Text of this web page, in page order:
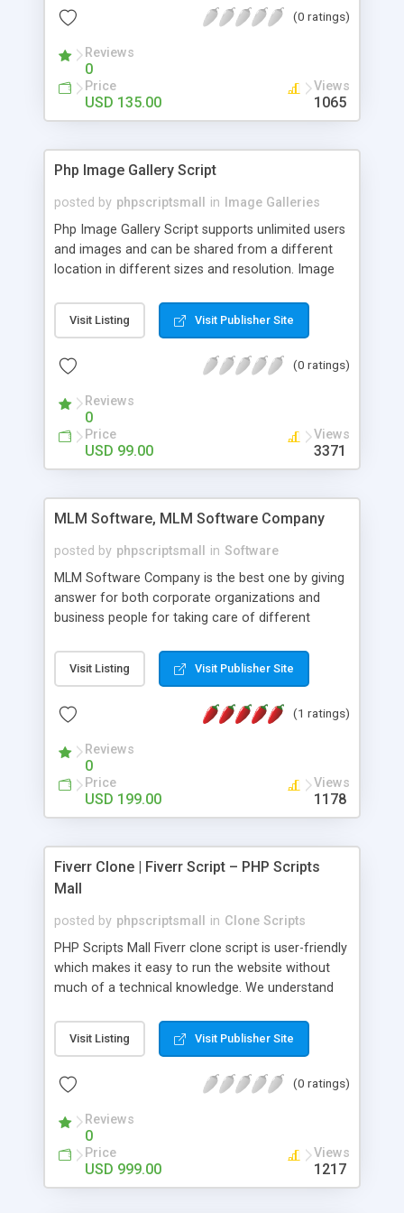
(0 ratings)
Reviews
0
Price
USD 135.00
Views
1065
Php Image Gallery Script
posted by phpscriptsmall in
Image Galleries
Php Image Gallery Script supports unlimited users
and images and can be shared from a different
location in different sizes and resolution. Image
pictures; it can also be used for several other
purposes like digital content, including music,
script as it has user-friendly navigation, high-speed
social media login and sharing. We have
developed this Php Image Gallery Script with our
15 years of expertise in this industry so you can
buy the script without any further concerns. The
Visit Listing Visit Publisher Site
(0 ratings)
Reviews
0
Price
USD 99.00
Views
3371
MLM Software, MLM Software Company
posted by phpscriptsmall in Software
MLM Software Company is the best one by giving
answer for both corporate organizations and
business people for taking care of different
compliance, item bundle, week after week report,
and so forth.Our Multi Level Marketing Software
productive MLM software in your own specific
Visit Listing Visit Publisher Site
(1 ratings)
Reviews
0
Price
USD 199.00
Views
1178
Fiverr Clone | Fiverr Script – PHP Scripts
Mall
posted by phpscriptsmall in Clone Scripts
PHP Scripts Mall Fiverr clone script is user-friendly
which makes it easy to run the website without
much of a technical knowledge. We understand
micro job seekers and freelancers is necessary.
Hence, we have developed our Fiverr script with
accordance with Google standards which makes
from search engines. You don’t have to worry
about the visibility and scalability of your business.
We have integrated this script with several
revenue models such as banner advertisements,
Visit Listing Visit Publisher Site
(0 ratings)
Reviews
0
Price
USD 999.00
Views
1217